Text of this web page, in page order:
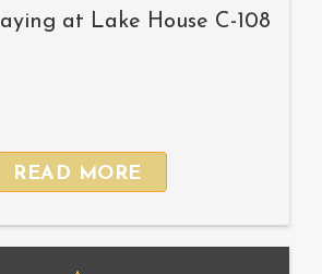
at Lake House C-108
READ MORE